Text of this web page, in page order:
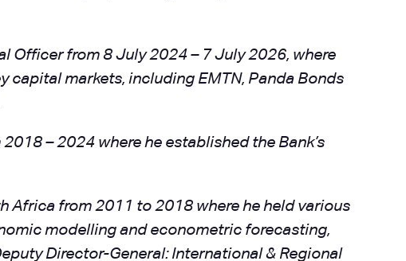
Officer from 8 July 2024 – 7 July 2026, where
capital markets, including EMTN, Panda Bonds
– 2024 where he established the Bank’s
Africa from 2011 to 2018 where he held various
modelling and econometric forecasting,
Director-General: International & Regional